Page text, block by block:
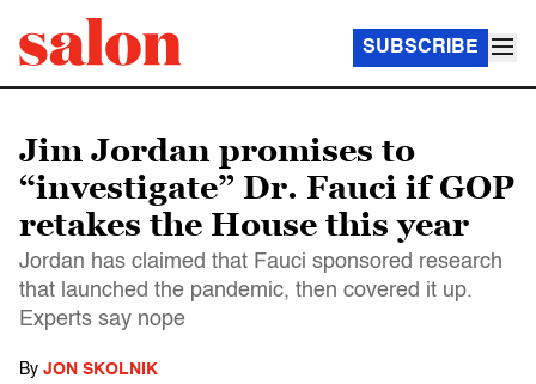
SUBSCRIBE
Jim Jordan promises to
“investigate” Dr. Fauci if GOP
retakes the House this year
Jordan has claimed that Fauci sponsored research
that launched the pandemic, then covered it up.
Experts say nope
By JON SKOLNIK